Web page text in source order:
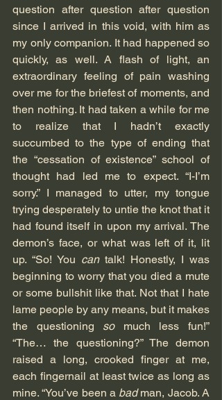
question after question after question
since I arrived in this void, with him as
my only companion. It had happened so
quickly, as well. A flash of light, an
extraordinary feeling of pain washing
over me for the briefest of moments, and
then nothing. It had taken a while for me
to realize that I hadn’t exactly
succumbed to the type of ending that
the “cessation of existence” school of
thought had led me to expect. “I-I’m
sorry.” I managed to utter, my tongue
trying desperately to untie the knot that it
had found itself in upon my arrival. The
demon’s face, or what was left of it, lit
up. “So! You can talk! Honestly, I was
beginning to worry that you died a mute
or some bullshit like that. Not that I hate
lame people by any means, but it makes
the questioning so much less fun!”
“The… the questioning?” The demon
raised a long, crooked finger at me,
each fingernail at least twice as long as
mine. “You’ve been a bad